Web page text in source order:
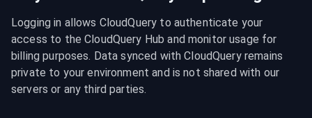
Logging in allows CloudQuery to authenticate your
access to the CloudQuery Hub and monitor usage for
billing purposes. Data synced with CloudQuery remains
private to your environment and is not shared with our
servers or any third parties.